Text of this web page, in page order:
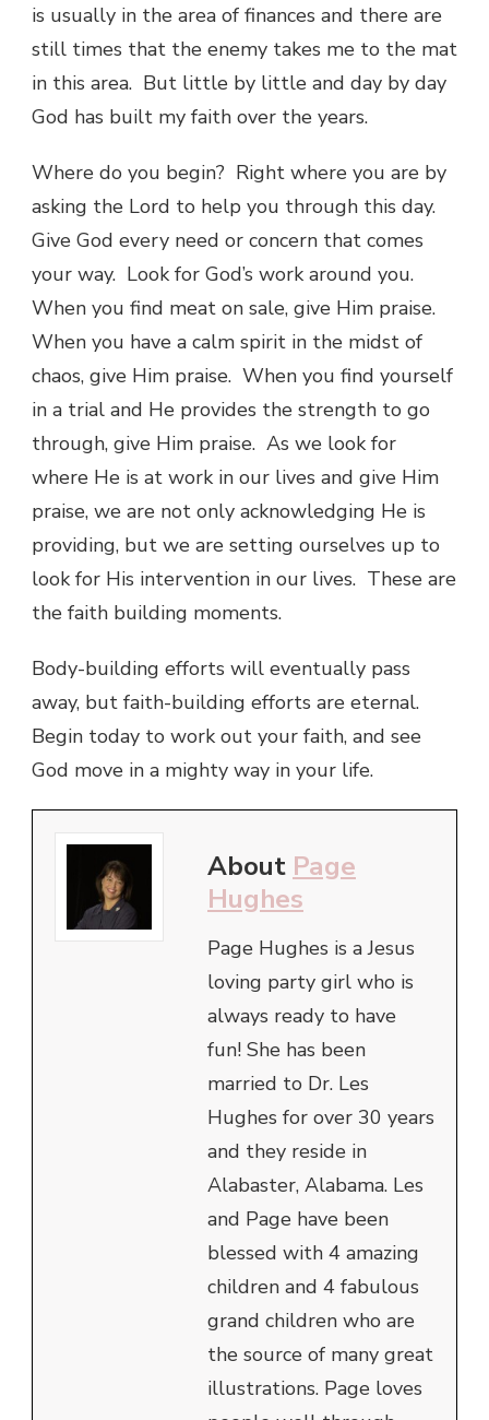
is usually in the area of finances and there are
still times that the enemy takes me to the mat
in this area. But little by little and day by day
God has built my faith over the years.
Where do you begin? Right where you are by
asking the Lord to help you through this day.
Give God every need or concern that comes
your way. Look for God’s work around you.
When you find meat on sale, give Him praise.
When you have a calm spirit in the midst of
chaos, give Him praise. When you find yourself
in a trial and He provides the strength to go
through, give Him praise. As we look for
where He is at work in our lives and give Him
praise, we are not only acknowledging He is
providing, but we are setting ourselves up to
look for His intervention in our lives. These are
the faith building moments.
Body-building efforts will eventually pass
away, but faith-building efforts are eternal.
Begin today to work out your faith, and see
God move in a mighty way in your life.
About Page
Hughes
Page Hughes is a Jesus
loving party girl who is
always ready to have
fun! She has been
married to Dr. Les
Hughes for over 30 years
and they reside in
Alabaster, Alabama. Les
and Page have been
blessed with 4 amazing
children and 4 fabulous
grand children who are
the source of many great
illustrations. Page loves